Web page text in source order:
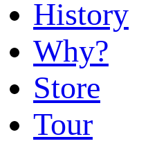
History
Why?
Store
Tour